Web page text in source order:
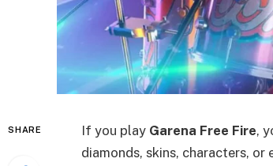
SHARE If you play Garena Free Fire,
diamonds, skins, characters,